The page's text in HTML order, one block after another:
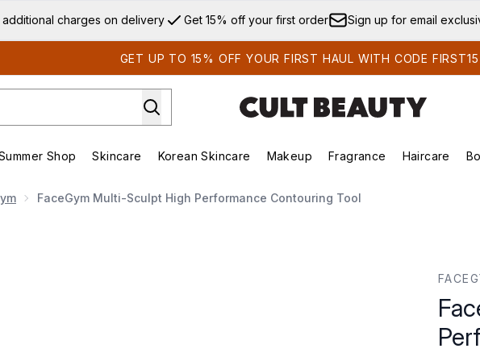
Skip to main content
additional charges on delivery Get 15% off your first order Sign up for email
GET UP TO 15% OFF YOUR FIRST HAUL WITH CODE FIRST15
Enter submenu (New & Trending)
Enter submenu (Brands)
Shop
Enter submenu (Summer Shop)
Skincare
Enter submenu (Skincare)
Korean Skincare
Enter submenu (Korean Skincare)
Makeup
Enter submenu (Makeup)
Fragrance Haircare
FaceGym Multi-Sculpt High Performance Contouring Tool